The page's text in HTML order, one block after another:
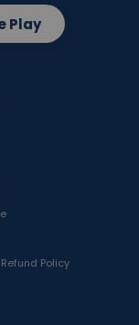
Policy
Play